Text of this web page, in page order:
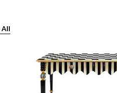
All
Refined by Pattern: Courtly
Refined by Type: Console